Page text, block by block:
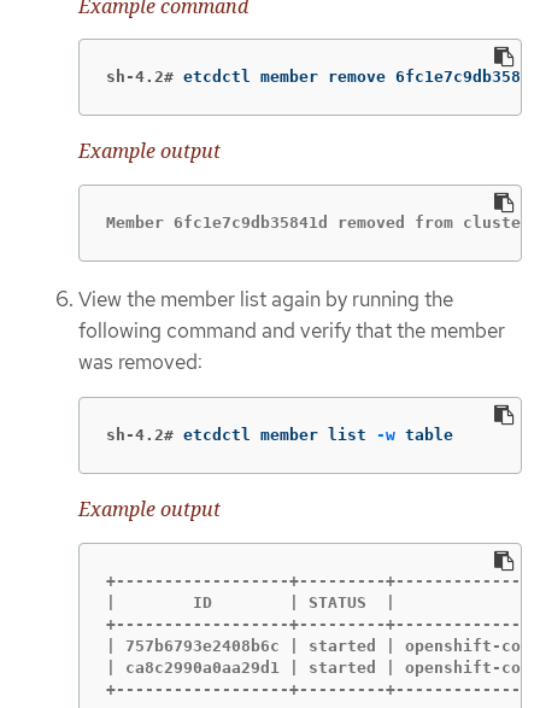
Example command
sh-4.2# etcdctl member remove
Example output
Member 6fc1e7c9db35841d removed from cluster
View the member list again by running the
following command and verify that the member
was removed:
sh-4.2# etcdctl member list -w table
Example output
+------------------+---------
|        ID        | STATUS  |
+------------------+---------
| 757b6793e2408b6c | started | openshift-
| ca8c2990a0aa29d1 | started | openshift-
+------------------+---------